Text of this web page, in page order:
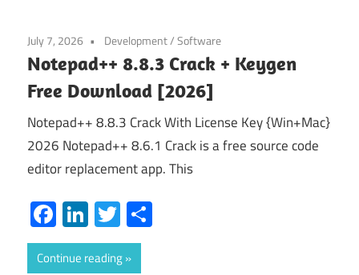
July 7, 2026 Development/Software
Notepad++ 8.8.3 Crack + Keygen
Free Download [2026]
Notepad++ 8.8.3 Crack With License Key {Win+Mac}
2026 Notepad++ 8.6.1 Crack is a free source code
editor replacement app. This
Facebook
LinkedIn
Twitter
Continue reading